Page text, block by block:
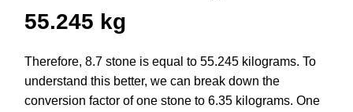
55.245 kg
Therefore, 8.7 stone is equal to 55.245 kilograms. To
understand this better, we can break down the
conversion factor of one stone to 6.35 kilograms. One